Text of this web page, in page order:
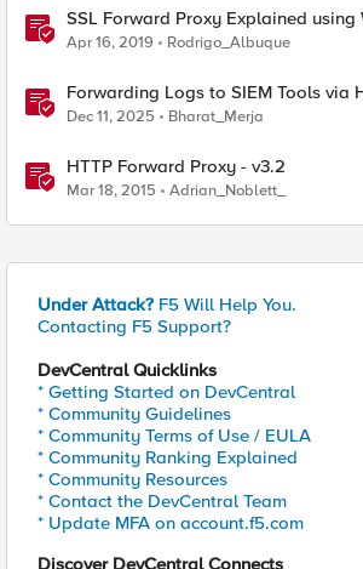
SSL Forward Proxy Explained using
Apr 16, 2019 Rodrigo_Albuque
Forwarding Logs to SIEM Tools via
Distributed Cloud Global Log
Dec 11, 2025 Bharat_Merja
HTTP Forward Proxy - v3.2
Mar 18, 2015 Adrian_Noblett_
Under Attack? F5 Will Help You.
Contacting F5 Support?
DevCentral Quicklinks
* Getting Started on DevCentral
* Community Guidelines
* Community Terms of Use / EULA
* Community Ranking Explained
* Community Resources
* Contact the DevCentral Team
* Update MFA on account.f5.com
Discover DevCentral Connects